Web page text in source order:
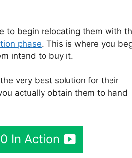
to begin relocating them with
phase. This is where you
intend to buy it.
very best solution for their
actually obtain them to hand
In Action